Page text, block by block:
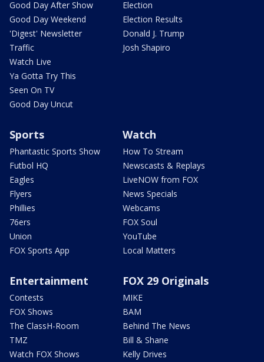
Good Day After Show
Good Day Weekend
'Digest' Newsletter
Traffic
Watch Live
Ya Gotta Try This
Seen On TV
Good Day Uncut
Election
Election Results
Donald J. Trump
Josh Shapiro
Sports
Phantastic Sports Show
Futbol HQ
Eagles
Flyers
Phillies
76ers
Union
FOX Sports App
Watch
How To Stream
Newscasts & Replays
LiveNOW from FOX
News Specials
Webcams
FOX Soul
YouTube
Local Matters
Entertainment
Contests
FOX Shows
The ClassH-Room
TMZ
Watch FOX Shows
FOX 29 Originals
MIKE
BAM
Behind The News
Bill & Shane
Kelly Drives